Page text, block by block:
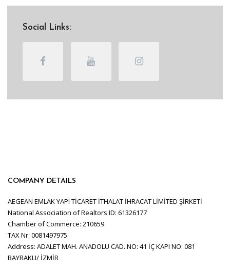
Social Links:
COMPANY DETAILS
AEGEAN EMLAK YAPI TİCARET İTHALAT İHRACAT LİMİTED ŞİRKETİ
National Association of Realtors ID: 61326177
Chamber of Commerce: 210659
TAX Nr: 0081497975
Address: ADALET MAH. ANADOLU CAD. NO: 41 İÇ KAPI NO: 081
BAYRAKLI/ İZMİR